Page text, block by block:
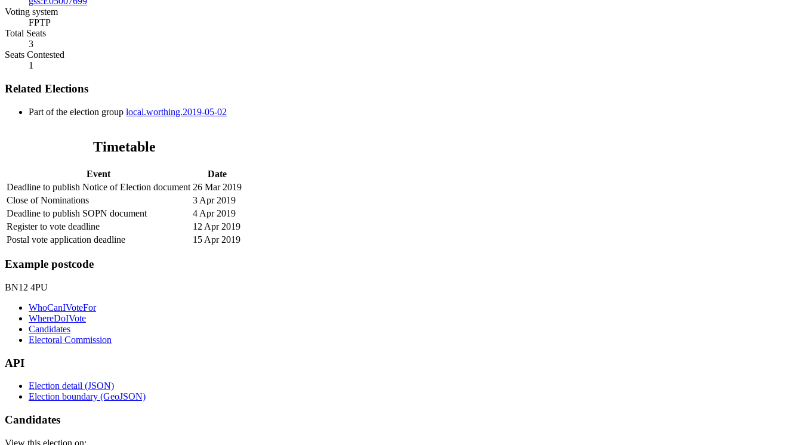
Voting system
FPTP
Total Seats
3
Seats Contested
1
Related Elections
Part of the election group local.worthing.2019-05-02
Timetable
Event
Date
Deadline to publish Notice of Election document 26 Mar 2019
Close of Nominations
3 Apr 2019
Deadline to publish SOPN document
4 Apr 2019
Register to vote deadline
12 Apr 2019
Postal vote application deadline
15 Apr 2019
Example postcode
BN12 4PU
WhoCanIVoteFor
WhereDoIVote
Candidates
Electoral Commission
API
Election detail (JSON)
Election boundary (GeoJSON)
Candidates
View this election on: